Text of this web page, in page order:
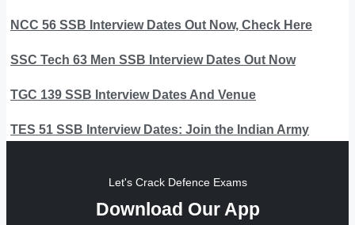
NCC 56 SSB Interview Dates Out Now, Check Here
SSC Tech 63 Men SSB Interview Dates Out Now
TGC 139 SSB Interview Dates And Venue
TES 51 SSB Interview Dates: Join the Indian Army
Let's Crack Defence Exams
Download Our App